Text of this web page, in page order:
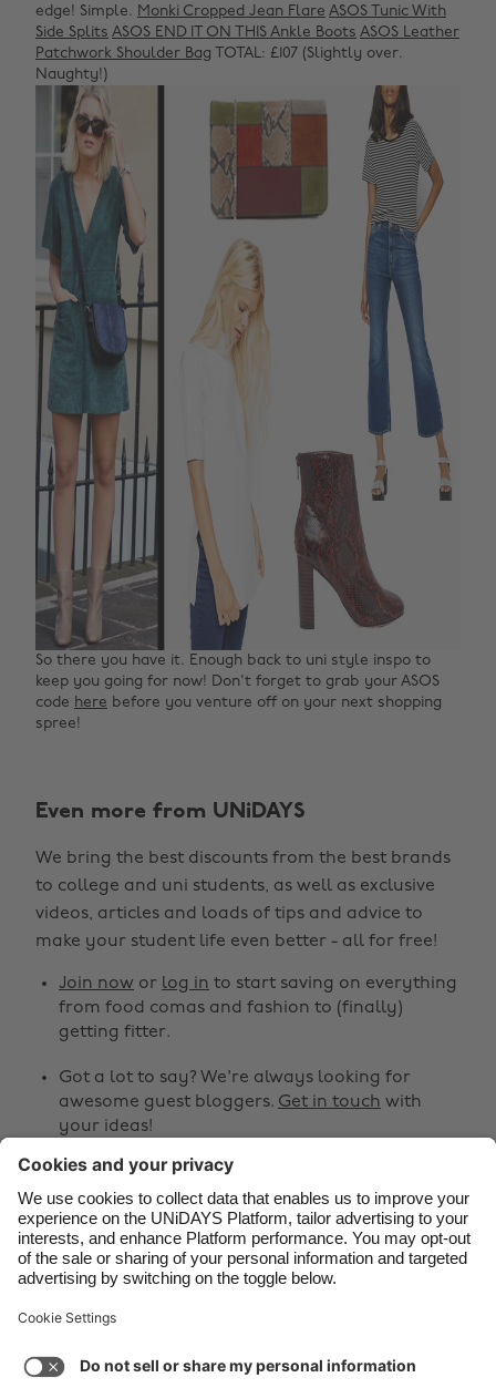
edge! Simple. Monki Cropped Jean Flare ASOS Tunic With
Side Splits ASOS END IT ON THIS Ankle Boots ASOS Leather
Patchwork Shoulder Bag TOTAL: £107 (Slightly over.
Naughty!)
So there you have it. Enough back to uni style inspo to
keep you going for now! Don't forget to grab your ASOS
code here before you venture off on your next shopping
spree!
Even more from UNiDAYS
We bring the best discounts from the best brands
to college and uni students, as well as exclusive
videos, articles and loads of tips and advice to
make your student life even better - all for free!
Join now or log in to start saving on everything
from food comas and fashion to (finally)
getting fitter.
Got a lot to say? We're always looking for
awesome guest bloggers. Get in touch with
your ideas!
  
Support
Cookie settings
Privacy Policy
Accessibility
Change region
Australia
Belgique
Brasil
Canada
España
France
India
Indonesia
Ireland
Italia
Malaysia
México
Nederland
New Zealand
Norge
Österreich
Schweiz
South Korea
Suomi
United Kingdom
United States